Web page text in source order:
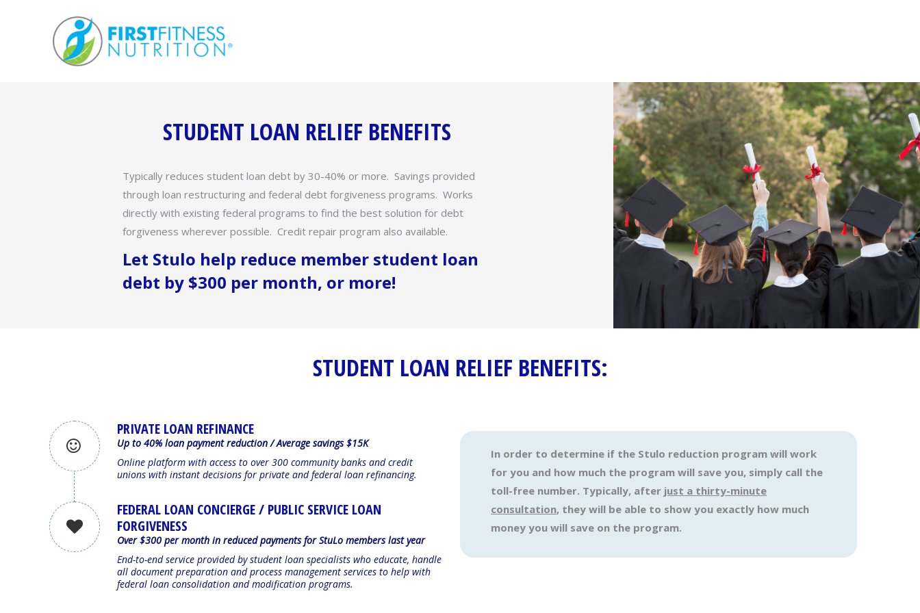
STUDENT LOAN RELIEF BENEFITS
Typically reduces student loan debt by 30-40% or more. Savings provided
through loan restructuring and federal debt forgiveness programs. Works
directly with existing federal programs to find the best solution for debt
forgiveness wherever possible. Credit repair program also available.
Let Stulo help reduce member student loan
debt by $300 per month, or more!
STUDENT LOAN RELIEF BENEFITS:
PRIVATE LOAN REFINANCE
Up to 40% loan payment reduction / Average savings $15K
Online platform with access to over 300 community banks and credit
unions with instant decisions for private and federal loan refinancing.
FEDERAL LOAN CONCIERGE / PUBLIC SERVICE LOAN
FORGIVENESS
Over $300 per month in reduced payments for StuLo members last year
End-to-end service provided by student loan specialists who educate, handle
all document preparation and process management services to help with
federal loan consolidation and modification programs.
In order to determine if the Stulo reduction program will work
for you and how much the program will save you, simply call the
toll-free number. Typically, after just a thirty-minute
consultation, they will be able to show you exactly how much
money you will save on the program.